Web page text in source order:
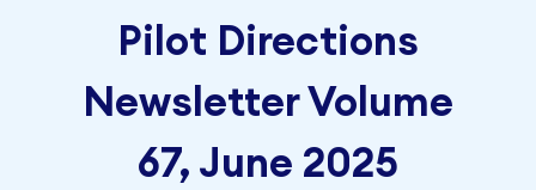
Pilot Directions
Newsletter Volume
67, June 2025